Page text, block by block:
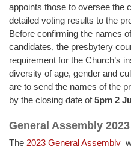
appoints those to oversee the
detailed voting results to the
Before confirming the names
candidates, the presbytery
requirement for the Church’s
diversity of age, gender and
are to send the names of the
by the closing date of5pm 2
General Assembly 2023
The 2023 General Assembly